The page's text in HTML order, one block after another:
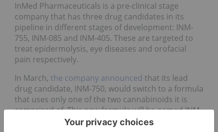
InMed Pharmaceuticals is a pre-clinical stage
company that has three drug candidates in its
pipeline in different stages of development: INM-
755, INM-085 and INM-405. These are targeted to
treat epidermolysis, eye diseases and orofacial
pain respectively.
In March, the company announced that its lead
drug candidate, INM-750, would switch to a formula
that uses only one of the two cannabinoids it is
comprised of. This new formula will be named INM-